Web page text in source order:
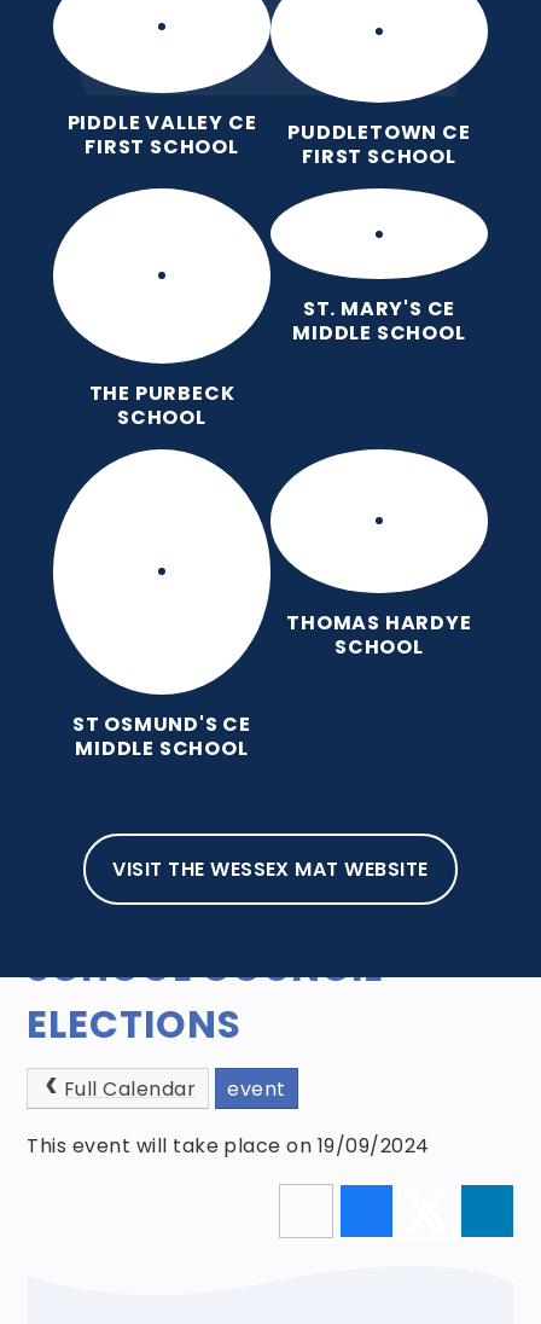
PIDDLE VALLEY CE
FIRST SCHOOL
PUDDLETOWN CE
FIRST SCHOOL
THE PURBECK
SCHOOL
ST. MARY'S CE
MIDDLE SCHOOL
ST OSMUND'S CE
MIDDLE SCHOOL
THOMAS HARDYE
SCHOOL
VISIT THE WESSEX MAT WEBSITE
NEWS AND EVENTS EVENTS
SCHOOL COUNCIL
ELECTIONS
Full Calendar event
This event will take place on 19/09/2024